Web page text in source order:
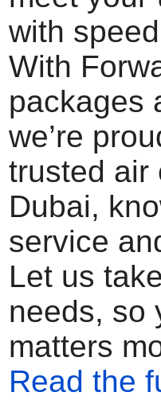
with
With
packages
we’re
trusted air
Dubai,
service
Let us
needs, so
matters
Read the